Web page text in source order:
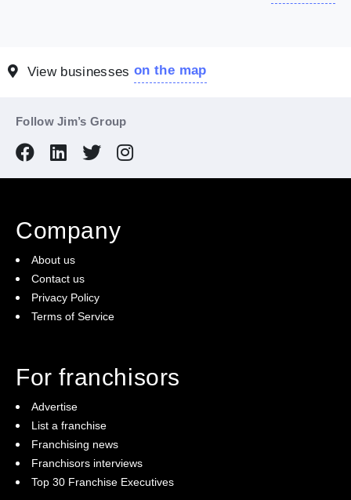
View businesseson the map
Follow Jim’s Group
Company
About us
Contact us
Privacy Policy
Terms of Service
For franchisors
Advertise
List a franchise
Franchising news
Franchisors interviews
Top 30 Franchise Executives